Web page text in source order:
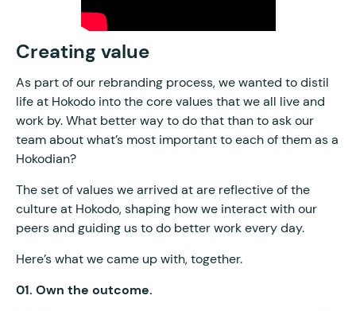
Creating value
As part of our rebranding process, we wanted to distil
life at Hokodo into the core values that we all live and
work by. What better way to do that than to ask our
team about what’s most important to each of them as a
Hokodian?
The set of values we arrived at are reflective of the
culture at Hokodo, shaping how we interact with our
peers and guiding us to do better work every day.
Here’s what we came up with, together.
01. Own the outcome.